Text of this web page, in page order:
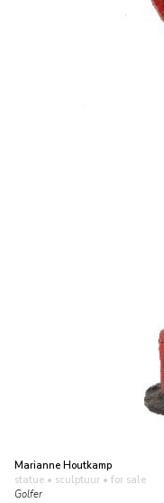
Marianne Houtkamp
statue • sculptuur • for sale
Golfer